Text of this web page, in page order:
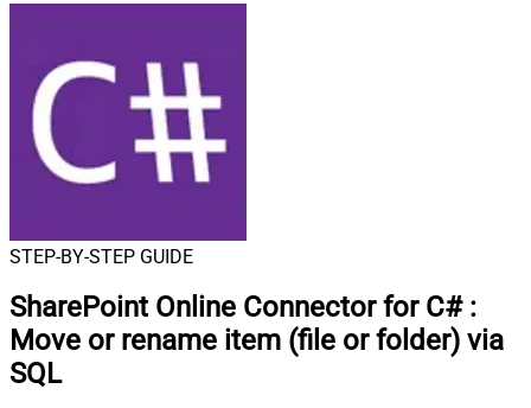
STEP-BY-STEP GUIDE
SharePoint Online Connector for C# :
Move or rename item (file or folder) via
SQL